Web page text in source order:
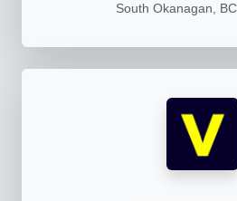
South Okanagan,